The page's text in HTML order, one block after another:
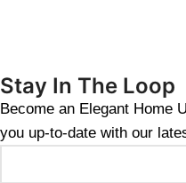
Stay In The Loop
Become an Elegant Home
you up-to-date with our